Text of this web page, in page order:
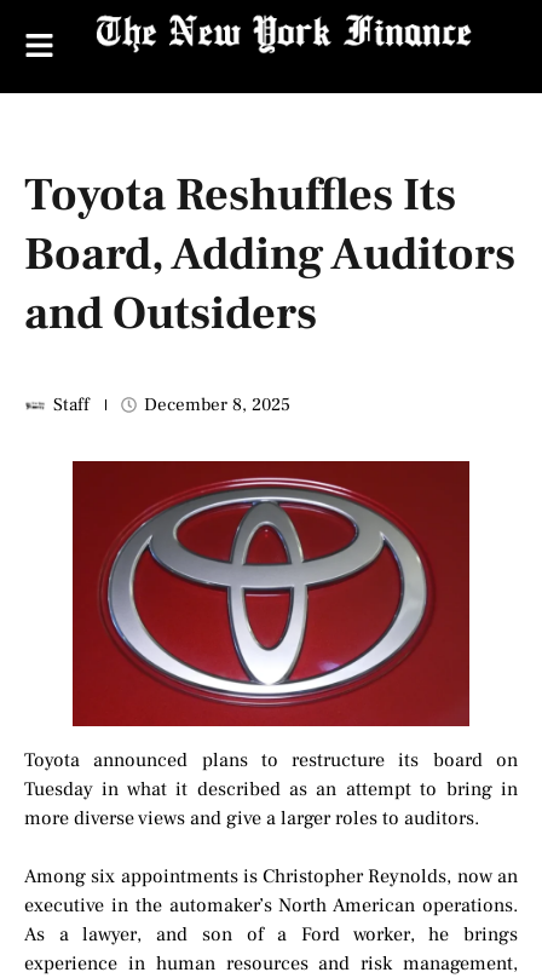
Toyota Reshuffles Its
Board, Adding Auditors
and Outsiders
Staff December 8, 2025
Toyota announced plans to restructure its board on
Tuesday in what it described as an attempt to bring in
more diverse views and give a larger roles to auditors.
Among six appointments is Christopher Reynolds, now an
executive in the automaker’s North American operations.
As a lawyer, and son of a Ford worker, he brings
experience in human resources and risk management,